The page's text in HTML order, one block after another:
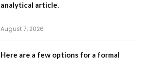
analytical article.
August 7, 2026
Here are a few options for a formal